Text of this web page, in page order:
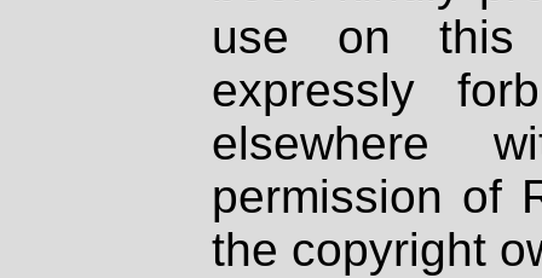
use on
expressly
elsewhere
permission of
the copyright